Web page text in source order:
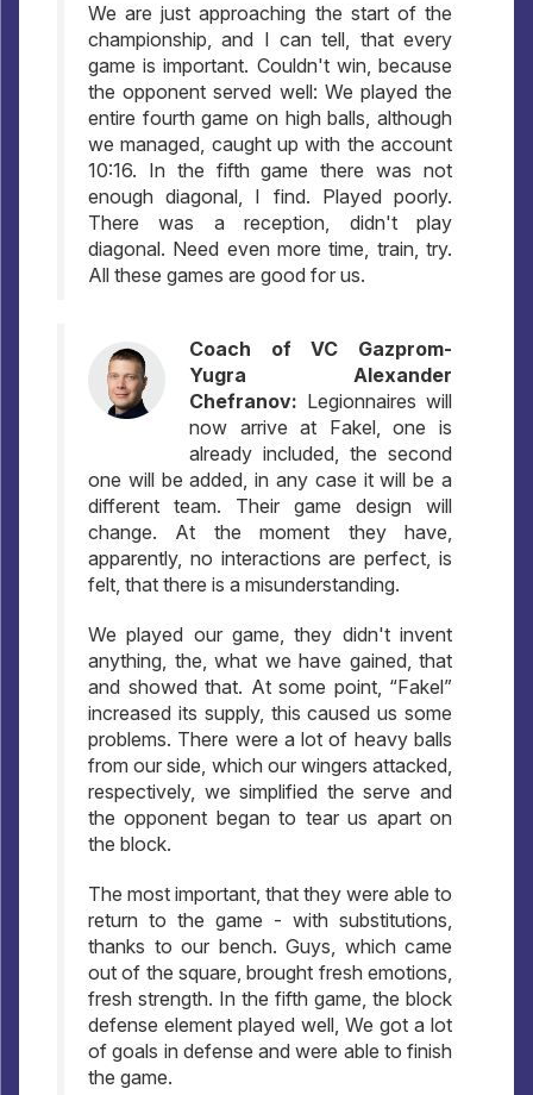
We are just approaching the start of the
championship, and I can tell, that every
game is important. Couldn't win, because
the opponent served well: We played the
entire fourth game on high balls, although
we managed, caught up with the account
10:16. In the fifth game there was not
enough diagonal, I find. Played poorly.
There was a reception, didn't play
diagonal. Need even more time, train, try.
All these games are good for us.
Coach of VC Gazprom-
Yugra Alexander
Chefranov: Legionnaires will
now arrive at Fakel, one is
already included, the second
one will be added, in any case it will be a
different team. Their game design will
change. At the moment they have,
apparently, no interactions are perfect, is
felt, that there is a misunderstanding.
We played our game, they didn't invent
anything, the, what we have gained, that
and showed that. At some point, “Fakel”
increased its supply, this caused us some
problems. There were a lot of heavy balls
from our side, which our wingers attacked,
respectively, we simplified the serve and
the opponent began to tear us apart on
the block.
The most important, that they were able to
return to the game - with substitutions,
thanks to our bench. Guys, which came
out of the square, brought fresh emotions,
fresh strength. In the fifth game, the block
defense element played well, We got a lot
of goals in defense and were able to finish
the game.